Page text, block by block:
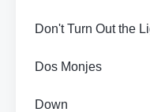
Don't Turn Out the
Dos Monjes
Down